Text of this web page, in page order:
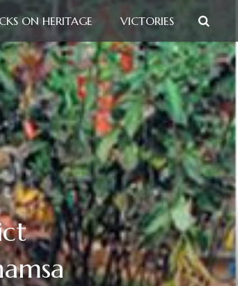
ON HERITAGE VICTORIES